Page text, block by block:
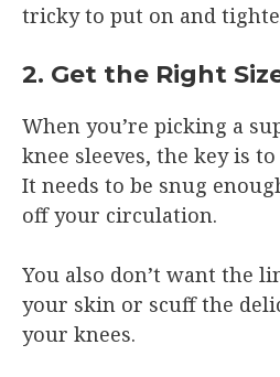
tricky to put on and
2. Get the Right
When you’re picking a
knee sleeves, the key is
It needs to be snug
off your circulation.
You also don’t want the
your skin or scuff the
your knees.